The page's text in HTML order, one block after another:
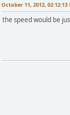
October 11, 2012, 02:12:13
the speed would be